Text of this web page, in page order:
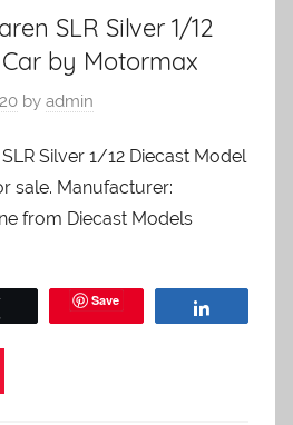
SLR Silver 1/12
by Motormax
by admin
Silver 1/12 Diecast Model
sale. Manufacturer:
from Diecast Models
Save